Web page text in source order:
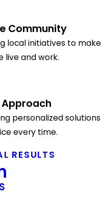
Community
local initiatives to make
live and work.
personalized solutions
every time.
RESULTS